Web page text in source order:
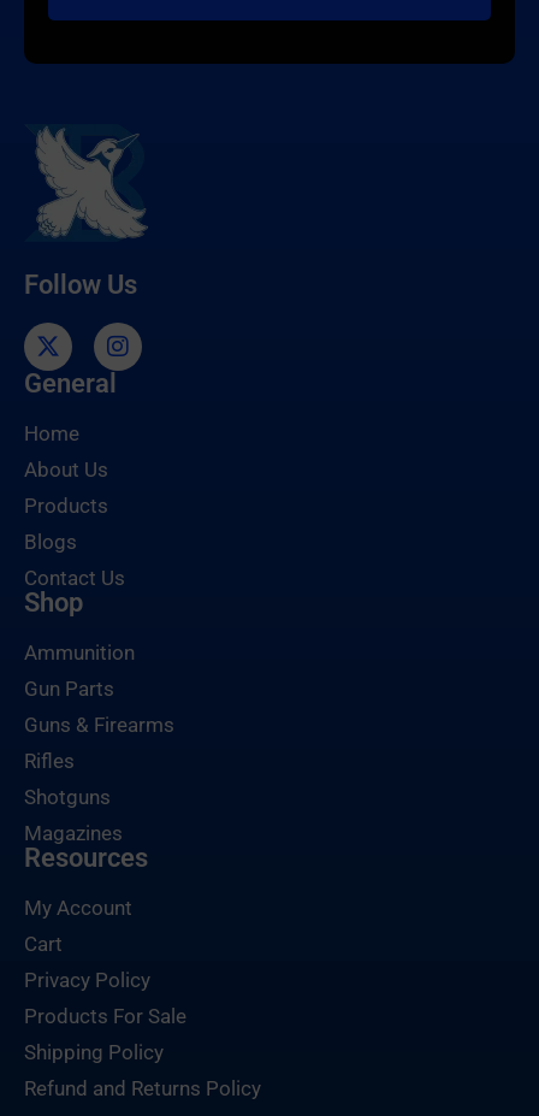
Follow Us
General
Home
About Us
Products
Blogs
Contact Us
Shop
Ammunition
Gun Parts
Guns & Firearms
Rifles
Shotguns
Magazines
Resources
My Account
Cart
Privacy Policy
Products For Sale
Shipping Policy
Refund and Returns Policy